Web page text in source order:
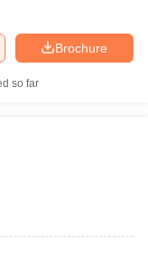
Brochure
so far